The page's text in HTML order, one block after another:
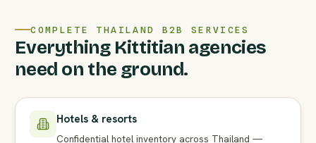
COMPLETE THAILAND B2B SERVICES
Everything Kittitian agencies
need on the ground.
Hotels & resorts
Confidential hotel inventory across Thailand —